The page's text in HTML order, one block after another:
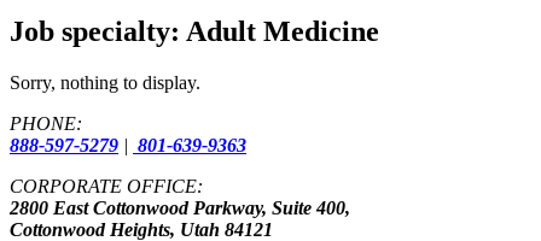
Job specialty: Adult Medicine
Sorry, nothing to display.
PHONE:
888-597-5279 | 801-639-9363
CORPORATE OFFICE:
2800 East Cottonwood Parkway, Suite 400,
Cottonwood Heights, Utah 84121